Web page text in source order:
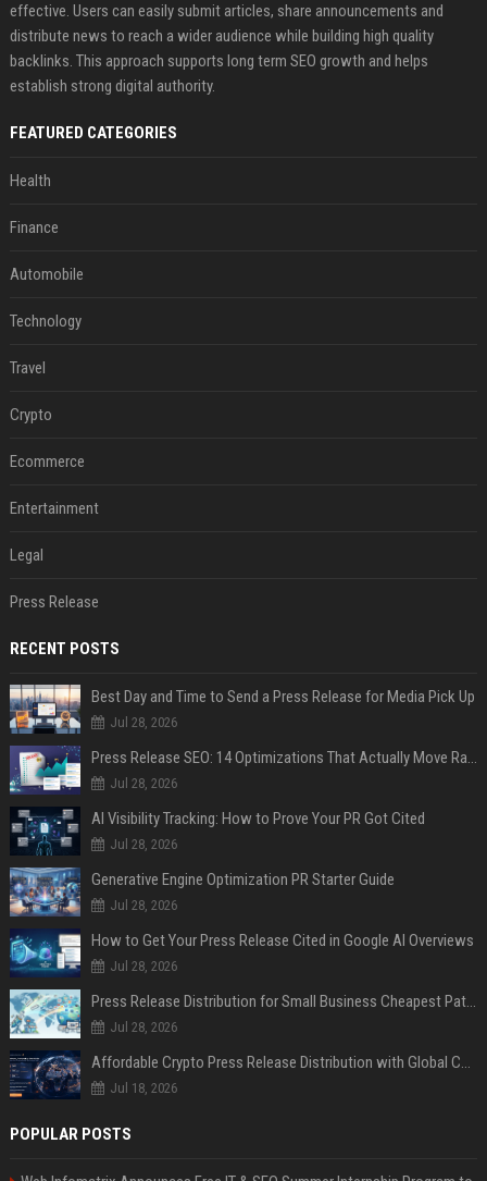
effective. Users can easily submit articles, share announcements and
distribute news to reach a wider audience while building high quality
backlinks. This approach supports long term SEO growth and helps
establish strong digital authority.
FEATURED CATEGORIES
Health
Finance
Automobile
Technology
Travel
Crypto
Ecommerce
Entertainment
Legal
Press Release
RECENT POSTS
Best Day and Time to Send a Press Release for Media Pick Up
Jul 28, 2026
Press Release SEO: 14 Optimizations That Actually Move Rankings
Jul 28, 2026
AI Visibility Tracking: How to Prove Your PR Got Cited
Jul 28, 2026
Generative Engine Optimization PR Starter Guide
Jul 28, 2026
How to Get Your Press Release Cited in Google AI Overviews
Jul 28, 2026
Press Release Distribution for Small Business Cheapest Path to Real Coverage
Jul 28, 2026
Affordable Crypto Press Release Distribution with Global Coverage
Jul 18, 2026
POPULAR POSTS